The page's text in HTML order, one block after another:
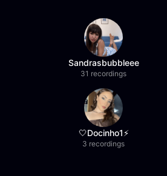
Sandrasbubbleee
31 recordings
🤍Docinho1⚡️
3 recordings